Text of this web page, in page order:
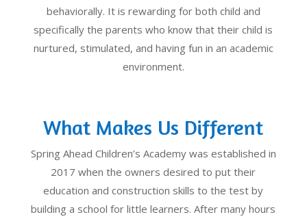
behaviorally. It is rewarding for both child and
specifically the parents who know that their child is
nurtured, stimulated, and having fun in an academic
environment.
What Makes Us Different
Spring Ahead Children’s Academy was established in
2017 when the owners desired to put their
education and construction skills to the test by
building a school for little learners. After many hours